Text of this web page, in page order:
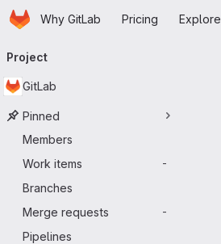
Skip to main content
HomepageWhy GitLab Pricing Explore
navigation
Project
GitLab
Pinned
Members
Work items
-
Branches
Merge requests
-
Pipelines